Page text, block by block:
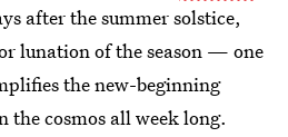
after the summer solstice,
lunation of the season — one
the new-beginning
the cosmos all week long.